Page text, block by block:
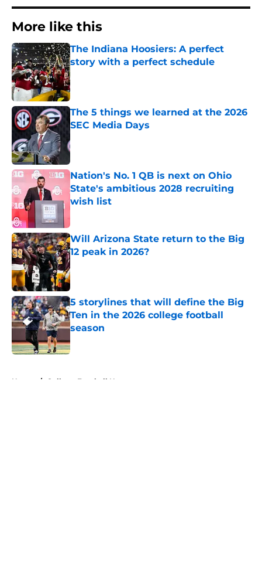
More like this
The Indiana Hoosiers: A perfect
story with a perfect schedule
Published by on Invalid Date
The 5 things we learned at the 2026
SEC Media Days
Nation's No. 1 QB is next on Ohio
State's ambitious 2028 recruiting
wish list
Will Arizona State return to the Big
12 peak in 2026?
5 storylines that will define the Big
Ten in the 2026 college football
season
Published by on Invalid Date
Home / College Football News